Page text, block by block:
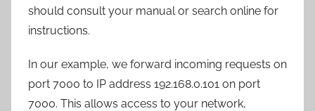
should consult your manual or search online for
instructions.
In our example, we forward incoming requests on
port 7000 to IP address 192.168.0.101 on port
7000. This allows access to your network,